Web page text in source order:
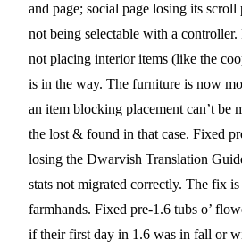
and page; social page losing its
not being selectable with a
not placing interior items (like the
is in the way. The furniture is now
an item blocking placement can’t be
the lost & found in that case. Fixed
losing the Dwarvish Translation
stats not migrated correctly. The fix
farmhands. Fixed pre-1.6 tubs o’
if their first day in 1.6 was in fall or